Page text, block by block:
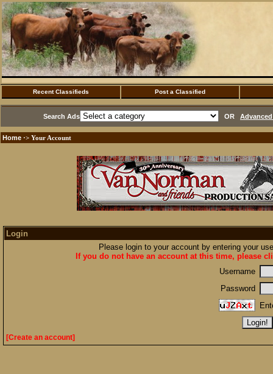
Recent Classifieds Post a Classified
Search Ads OR
Home ·> Your Account
Login
Please login to your account by entering your
If you do not have an account at this time, please
Username
Password
[Create an account]